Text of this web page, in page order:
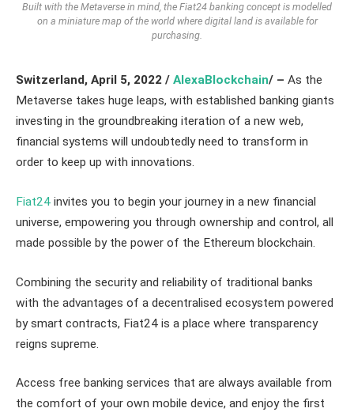
Built with the Metaverse in mind, the Fiat24 banking concept is modelled
on a miniature map of the world where digital land is available for
purchasing.
Switzerland, April 5, 2022 / AlexaBlockchain/ – As the
Metaverse takes huge leaps, with established banking giants
investing in the groundbreaking iteration of a new web,
financial systems will undoubtedly need to transform in
order to keep up with innovations.
Fiat24 invites you to begin your journey in a new financial
universe, empowering you through ownership and control, all
made possible by the power of the Ethereum blockchain.
Combining the security and reliability of traditional banks
with the advantages of a decentralised ecosystem powered
by smart contracts, Fiat24 is a place where transparency
reigns supreme.
Access free banking services that are always available from
the comfort of your own mobile device, and enjoy the first